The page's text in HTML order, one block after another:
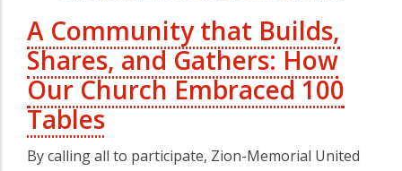
A Community that Builds,
Shares, and Gathers: How
Our Church Embraced 100
Tables
By calling all to participate, Zion-Memorial United